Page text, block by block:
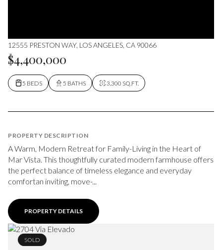
12555 PRESTON WAY, LOS ANGELES, CA 90066
$4,400,000
5 BEDS 5 BATHS 3,300 SQ.FT.
PROPERTY DESCRIPTION
A Warm, Modern Retreat for Family-Living in the Heart of
Mar Vista. This thoughtfully curated modern farmhouse offers
the perfect balance of timeless elegance and everyday
comfortan inviting, move-...
PROPERTY DETAILS
SOLD